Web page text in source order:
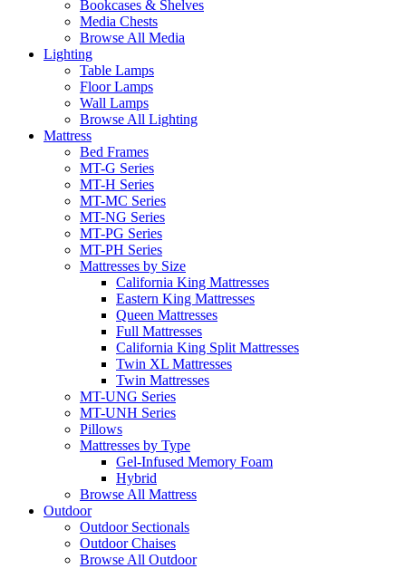
Bookcases & Shelves
Media Chests
Browse All Media
Lighting
Table Lamps
Floor Lamps
Wall Lamps
Browse All Lighting
Mattress
Bed Frames
MT-G Series
MT-H Series
MT-MC Series
MT-NG Series
MT-PG Series
MT-PH Series
Mattresses by Size
California King Mattresses
Eastern King Mattresses
Queen Mattresses
Full Mattresses
California King Split Mattresses
Twin XL Mattresses
Twin Mattresses
MT-UNG Series
MT-UNH Series
Pillows
Mattresses by Type
Gel-Infused Memory Foam
Hybrid
Browse All Mattress
Outdoor
Outdoor Sectionals
Outdoor Chaises
Browse All Outdoor